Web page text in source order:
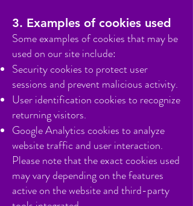
3. Examples of cookies used
Some examples of cookies that may be
used on our site include:
Security cookies to protect user
sessions and prevent malicious activity.
User identification cookies to recognize
returning visitors.
Google Analytics cookies to analyze
website traffic and user interaction.
Please note that the exact cookies used
may vary depending on the features
active on the website and third-party